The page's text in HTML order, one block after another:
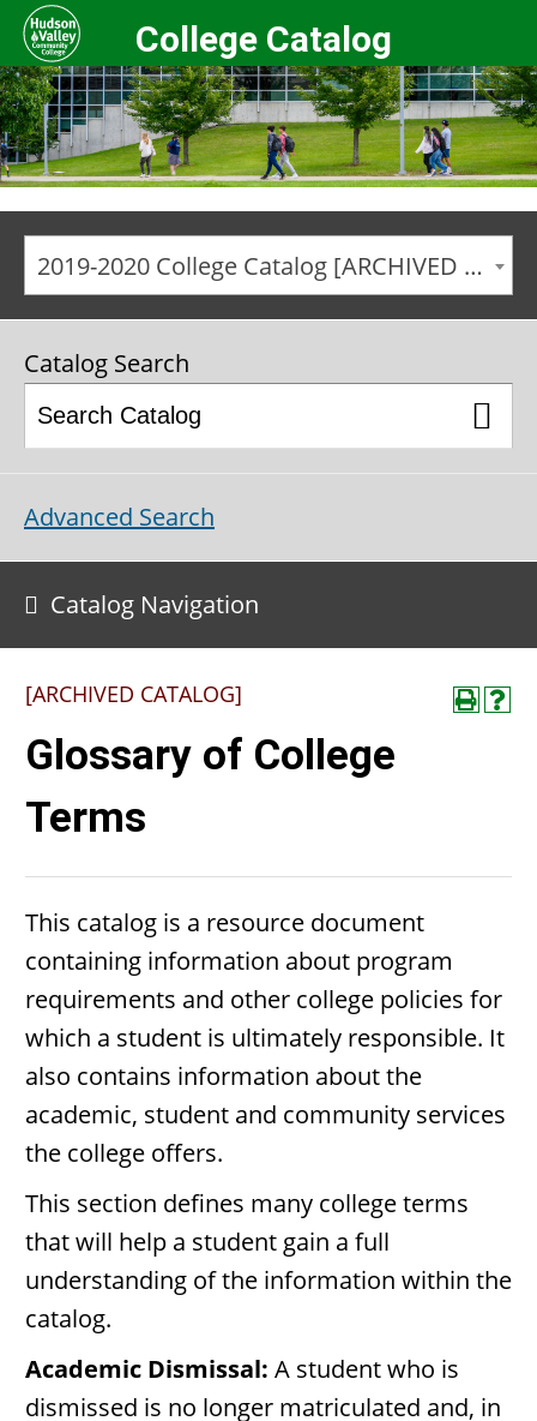
College Catalog
2019-2020 College Catalog [ARCHIVED CATALOG]
Catalog Search
Advanced Search
Catalog Navigation
[ARCHIVED CATALOG]
Glossary of College
Terms
This catalog is a resource document
containing information about program
requirements and other college policies for
which a student is ultimately responsible. It
also contains information about the
academic, student and community services
the college offers.
This section defines many college terms
that will help a student gain a full
understanding of the information within the
catalog.
Academic Dismissal: A student who is
dismissed is no longer matriculated and, in